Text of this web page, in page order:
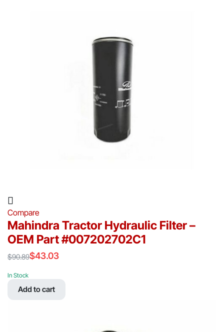
Compare
Mahindra Tractor Hydraulic Filter –
OEM Part #007202702C1
$90.89
price
was:
$43.03
price
In Stock
Add to cart